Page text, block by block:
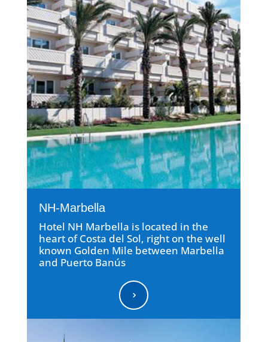
NH-Marbella
Hotel NH Marbella is located in the
heart of Costa del Sol, right on the well
known Golden Mile between Marbella
and Puerto Banús
5